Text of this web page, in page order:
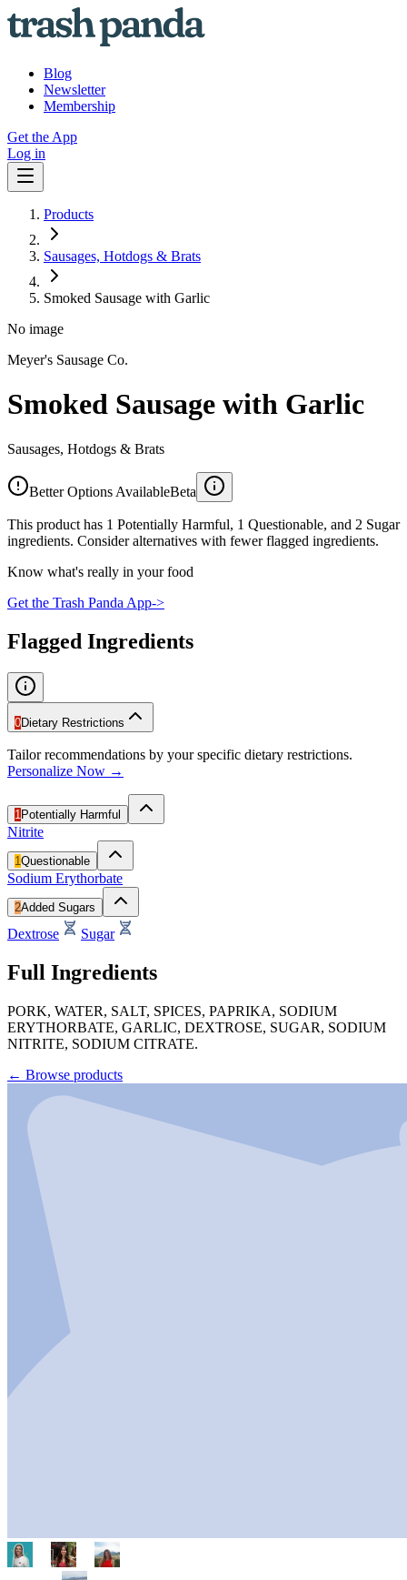
Blog
Newsletter
Membership
Get the App
Log in
Products
Sausages, Hotdogs & Brats
Smoked Sausage with Garlic
No image
Meyer's Sausage Co.
Smoked Sausage with Garlic
Sausages, Hotdogs & Brats
Better Options AvailableBeta
This product has 1 Potentially Harmful, 1 Questionable, and 2 Sugar
ingredients. Consider alternatives with fewer flagged ingredients.
Know what's really in your food
Get the Trash Panda App->
Flagged Ingredients
0Dietary Restrictions
Tailor recommendations by your specific dietary restrictions.
Personalize Now →
1 Potentially Harmful
Nitrite
1Questionable
Sodium Erythorbate
2Added Sugars
Dextrose Sugar
Full Ingredients
PORK, WATER, SALT, SPICES, PAPRIKA, SODIUM
ERYTHORBATE, GARLIC, DEXTROSE, SUGAR, SODIUM
NITRITE, SODIUM CITRATE.
← Browse products